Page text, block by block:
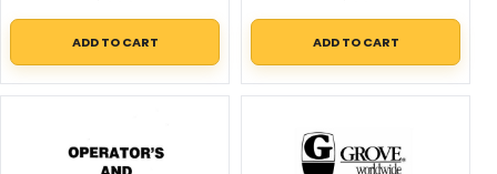
ADD TO CART ADD TO CART